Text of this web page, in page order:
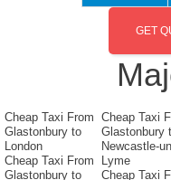
GET
Cheap Taxi From
Glastonbury to
London
Cheap Taxi From
Glastonbury to
Cheap Taxi
Glastonbury
Newcastle-
Lyme
Cheap Taxi